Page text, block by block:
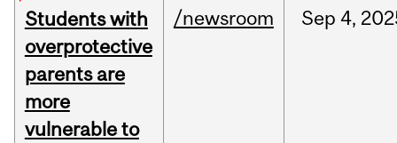
Students with
overprotective
parents are
more
vulnerable to
/newsroom Sep 4,